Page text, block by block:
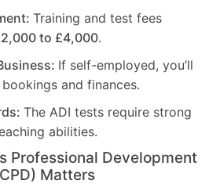
Training and test fees
to £4,000.
If self-employed, you’ll
and finances.
The ADI tests require strong
abilities.
Professional Development
Matters